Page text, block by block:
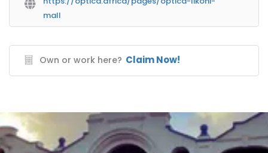
mall
Own or work here? Claim Now!